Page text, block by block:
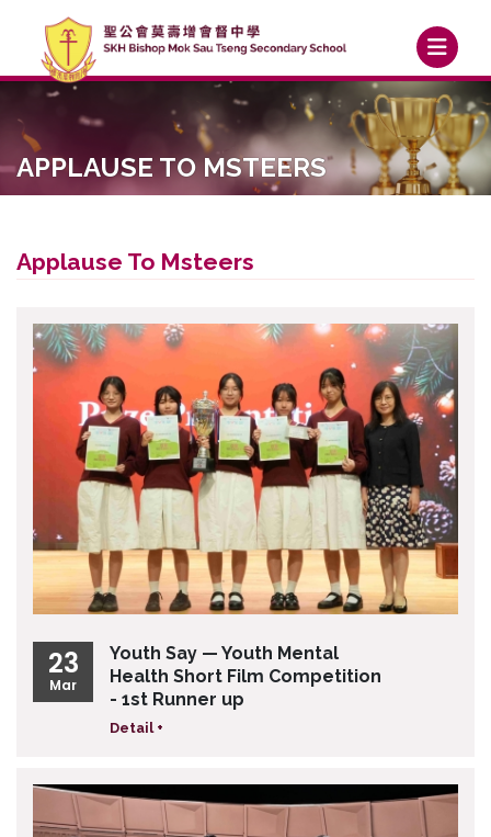
APPLAUSE TO MSTEERS
Applause To Msteers
23
Mar
Youth Say — Youth Mental
Health Short Film Competition
- 1st Runner up
Detail +